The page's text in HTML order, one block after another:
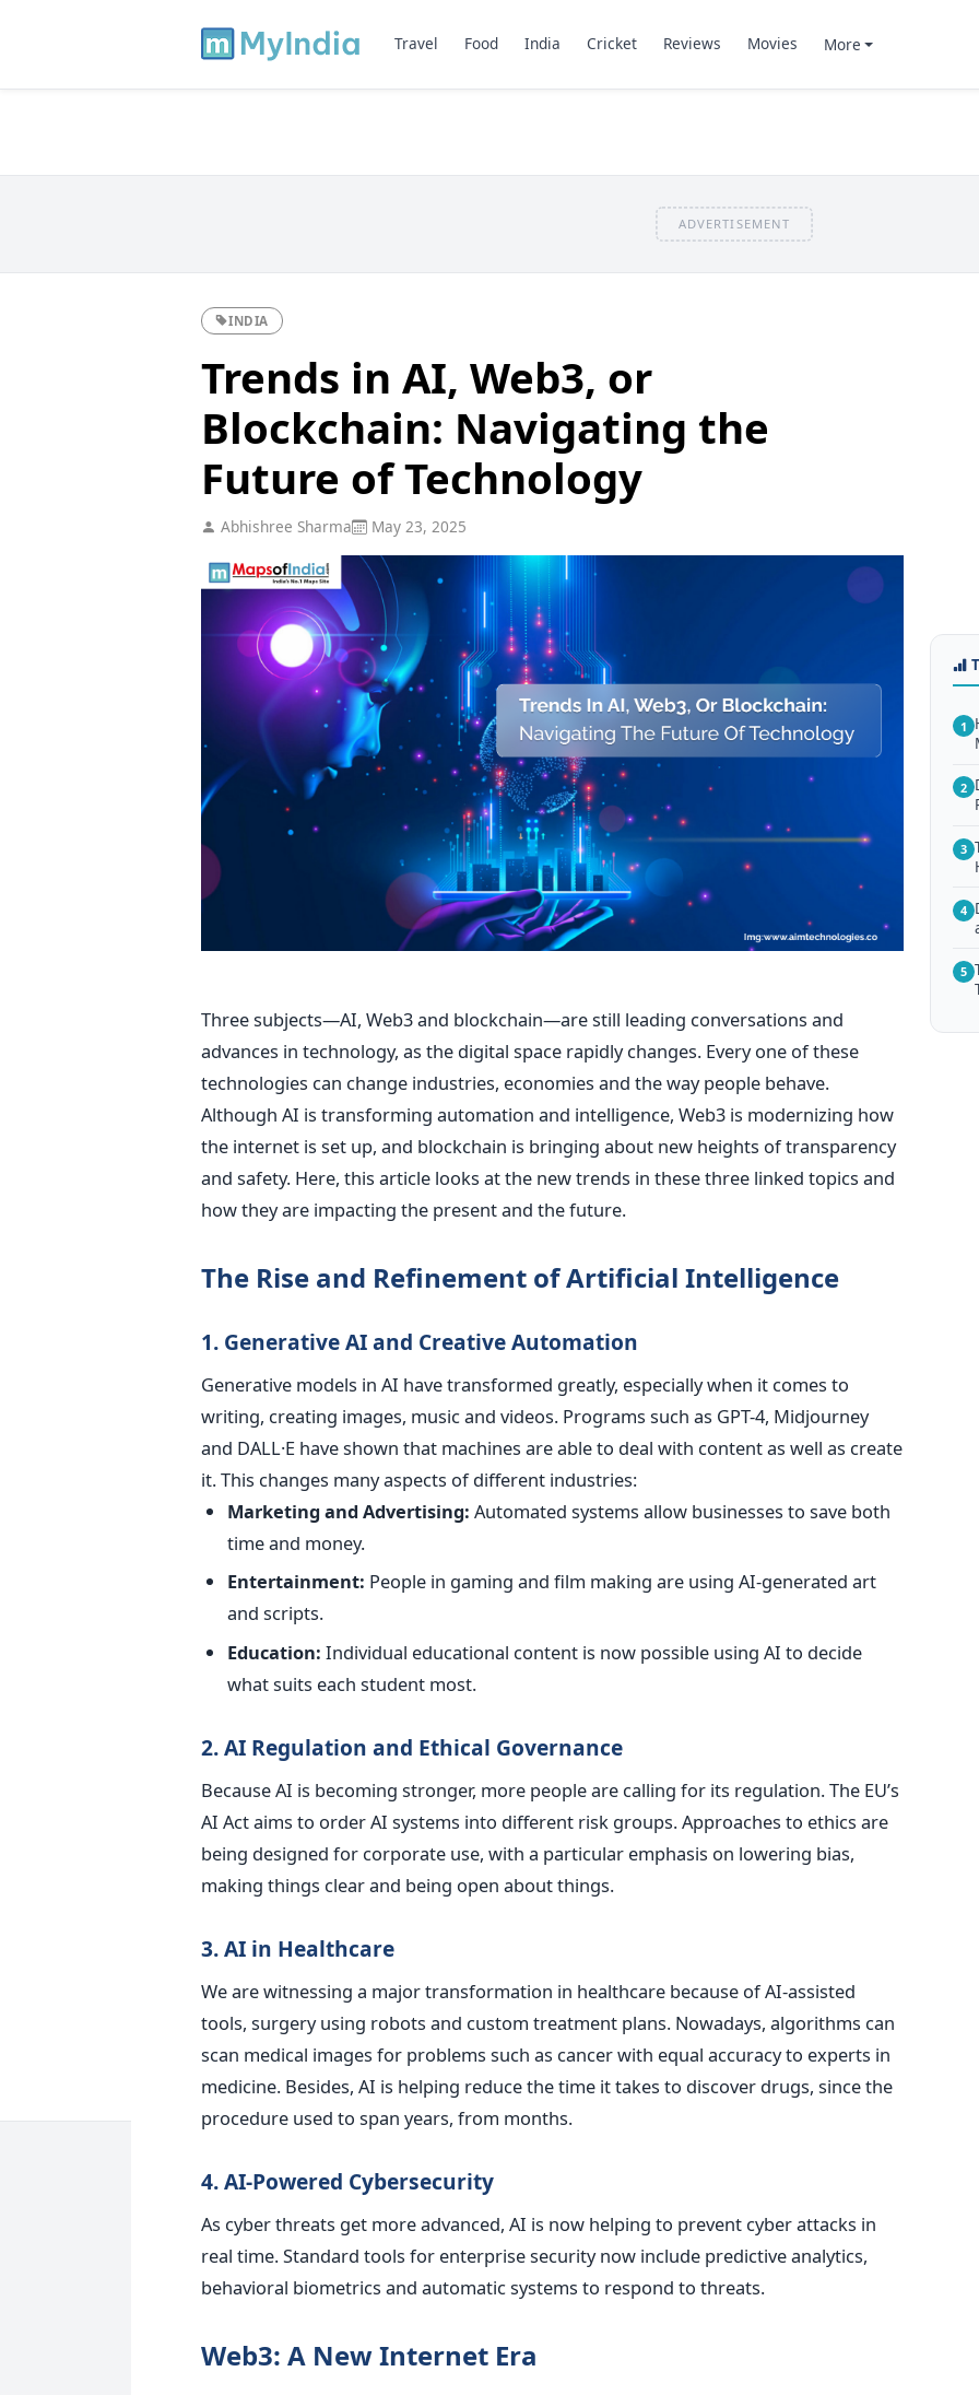
Travel Food India Cricket Reviews Movies More
ADVERTISEMENT
INDIA
Trends in AI, Web3, or
Blockchain: Navigating the
Future of Technology
Abhishree Sharma May 23, 2025
Three subjects—AI, Web3 and blockchain—are still leading conversations and
advances in technology, as the digital space rapidly changes. Every one of these
technologies can change industries, economies and the way people behave.
Although AI is transforming automation and intelligence, Web3 is modernizing how
the internet is set up, and blockchain is bringing about new heights of transparency
and safety. Here, this article looks at the new trends in these three linked topics and
how they are impacting the present and the future.
The Rise and Refinement of Artificial Intelligence
1. Generative AI and Creative Automation
Generative models in AI have transformed greatly, especially when it comes to
writing, creating images, music and videos. Programs such as GPT-4, Midjourney
and DALL·E have shown that machines are able to deal with content as well as create
it.This changes many aspects of different industries:
Marketing and Advertising: Automated systems allow businesses to save both
time and money.
Entertainment: People in gaming and film making are using AI-generated art
and scripts.
Education: Individual educational content is now possible using AI to decide
what suits each student most.
2. AI Regulation and Ethical Governance
Because AI is becoming stronger, more people are calling for its regulation. The EU’s
AI Act aims to order AI systems into different risk groups. Approaches to ethics are
being designed for corporate use, with a particular emphasis on lowering bias,
making things clear and being open about things.
3. AI in Healthcare
We are witnessing a major transformation in healthcare because of AI-assisted
tools, surgery using robots and custom treatment plans. Nowadays, algorithms can
scan medical images for problems such as cancer with equal accuracy to experts in
medicine. Besides, AI is helping reduce the time it takes to discover drugs, since the
procedure used to span years, from months.
4. AI-Powered Cybersecurity
As cyber threats get more advanced, AI is now helping to prevent cyber attacks in
real time. Standard tools for enterprise security now include predictive analytics,
behavioral biometrics and automatic systems to respond to threats.
Web3: A New Internet Era
1
2
3
4
5